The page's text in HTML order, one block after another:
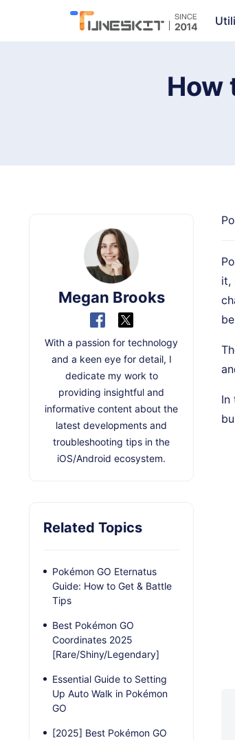
TunesKit Location
How
it,
In
Megan Brooks
With a passion for technology
and a keen eye for detail, I
dedicate my work to
providing insightful and
informative content about the
latest developments and
troubleshooting tips in the
iOS/Android ecosystem.
Related Topics
Pokémon GO Eternatus
Guide: How to Get & Battle
Tips
Best Pokémon GO
Coordinates 2025
[Rare/Shiny/Legendary]
Essential Guide to Setting
Up Auto Walk in Pokémon
GO
[2025] Best Pokémon GO